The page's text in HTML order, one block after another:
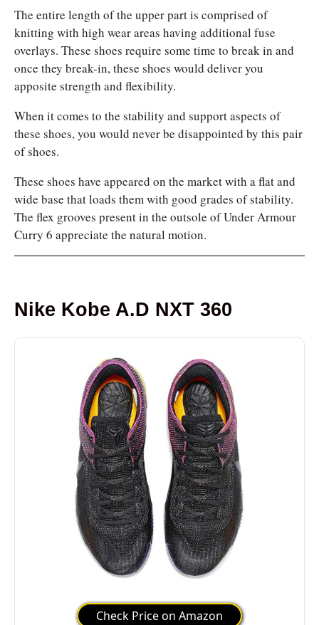
The entire length of the upper part is comprised of
knitting with high wear areas having additional fuse
overlays. These shoes require some time to break in and
once they break-in, these shoes would deliver you
apposite strength and flexibility.
When it comes to the stability and support aspects of
these shoes, you would never be disappointed by this pair
of shoes.
These shoes have appeared on the market with a flat and
wide base that loads them with good grades of stability.
The flex grooves present in the outsole of Under Armour
Curry 6 appreciate the natural motion.
Nike Kobe A.D NXT 360
Check Price on Amazon